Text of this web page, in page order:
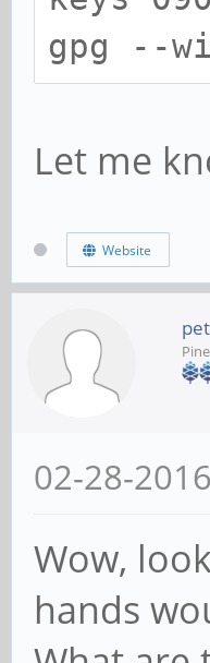
gpg --
Let me
Website
02-28-
Wow,
hands